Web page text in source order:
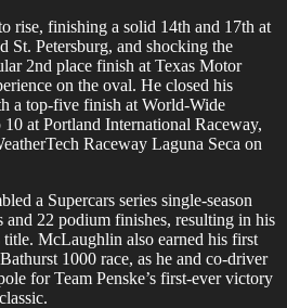
rise, finishing a solid 14th and 17th at
St. Petersburg, and shocking the
2nd place finish at Texas Motor
on the oval. He closed his
a top-five finish at World-Wide
at Portland International Raceway,
Raceway Laguna Seca on
a Supercars series single-season
and 22 podium finishes, resulting in his
title. McLaughlin also earned his first
1000 race, as he and co-driver
for Team Penske’s first-ever victory